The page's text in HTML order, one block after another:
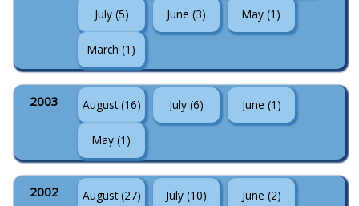
July (5) June (3) May (1)
March (1)
2003 August (16) July (6) June (1)
May (1)
2002 August (27) July (10) June (2)